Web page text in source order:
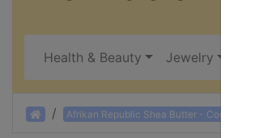
Health & Beauty Jewelry
Home Afrikan Republic Shea Butter - Coconut: 1 oz.